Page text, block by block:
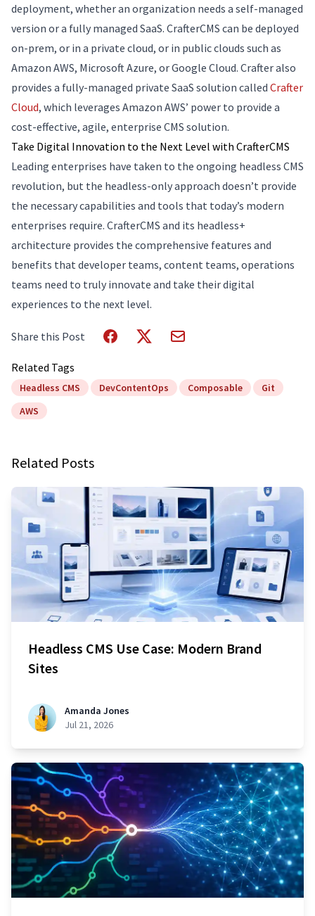
deployment, whether an organization needs a self-managed
version or a fully managed SaaS. CrafterCMS can be deployed
on-prem, or in a private cloud, or in public clouds such as
Amazon AWS, Microsoft Azure, or Google Cloud. Crafter also
provides a fully-managed private SaaS solution called Crafter
Cloud, which leverages Amazon AWS’ power to provide a
cost-effective, agile, enterprise CMS solution.
Take Digital Innovation to the Next Level with CrafterCMS
Leading enterprises have taken to the ongoing headless CMS
revolution, but the headless-only approach doesn’t provide
the necessary capabilities and tools that today’s modern
enterprises require. CrafterCMS and its headless+
architecture provides the comprehensive features and
benefits that developer teams, content teams, operations
teams need to truly innovate and take their digital
experiences to the next level.
Share this Post
Related Tags
Headless CMS DevContentOps Composable
Git
AWS
Related Posts
Headless CMS Use Case: Modern Brand
Sites
Amanda Jones
Jul 21, 2026